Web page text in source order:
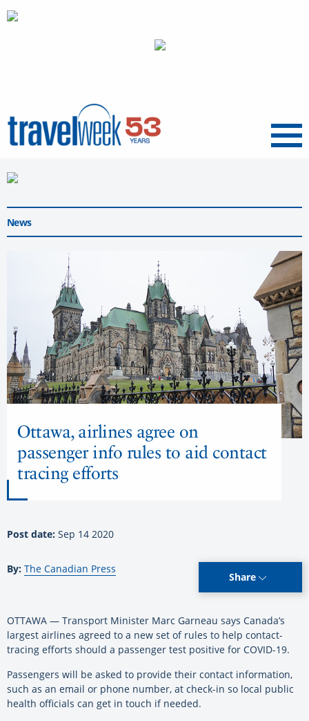
Menu
News
Ottawa, airlines agree on
passenger info rules to aid contact
tracing efforts
Post date: Sep 14 2020
By: The Canadian Press
Share
OTTAWA — Transport Minister Marc Garneau says Canada’s
largest airlines agreed to a new set of rules to help contact-
tracing efforts should a passenger test positive for COVID-19.
Passengers will be asked to provide their contact information,
such as an email or phone number, at check-in so local public
health officials can get in touch if needed.